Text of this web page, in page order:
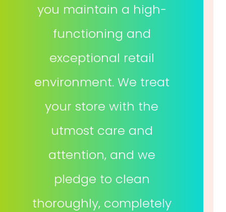
you maintain a high-
functioning and
exceptional retail
environment. We treat
your store with the
utmost care and
attention, and we
pledge to clean
thoroughly, completely